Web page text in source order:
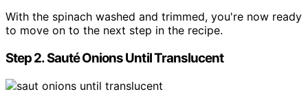
With the spinach washed and trimmed, you're now ready
to move on to the next step in the recipe.
Step 2. Sauté Onions Until Translucent